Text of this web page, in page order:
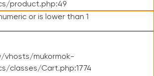
product.php:49
or is lower than 1
mukormok-
classes/Cart.php:1774